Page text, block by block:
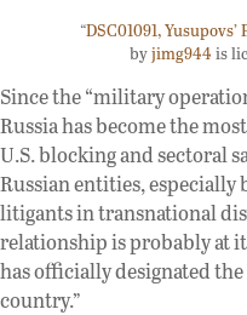
“DSC01091,
byjimg944 is
Since the “military
Russia has become the
U.S. blocking and sectoral
Russian entities, especially
litigants in transnational
relationship is probably at
has officially designated
country.”